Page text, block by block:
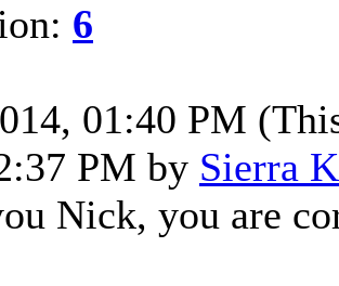
6
01:40 PM
PM by Sierra
Nick, you are